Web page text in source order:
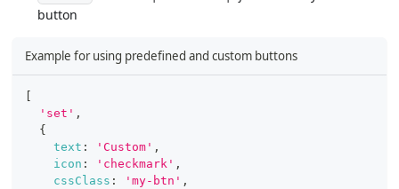
button
Example for using predefined and custom buttons
'set' ,
{
text : 'Custom' ,
icon : 'checkmark' ,
cssClass : 'my-btn' ,